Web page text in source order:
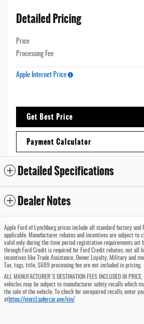
Detailed Pricing
Price
Processing Fee
Apple Internet Price
Get Best Price
Payment Calculator
Detailed Specifications
Dealer Notes
Apple Ford of Lynchburg prices include all standard factory and
applicable. Manufacturer rebates and incentives are subject to
valid only during the time period registration requirements set
through Ford Credit is required for Ford Credit rebates; not all
incentives like Trade Assistance, Owner Loyalty, Military and
Tax, tags, title, $689 processing fee are not included in pricing.
ALL MANUFACTURER'S DESTINATION FEES INCLUDED IN
vehicles may be subject to manufacturer safety recalls which
the sale of the vehicle. To check for unrepaired recalls, enter
athttps://vinrcl.safercar.gov/vin/